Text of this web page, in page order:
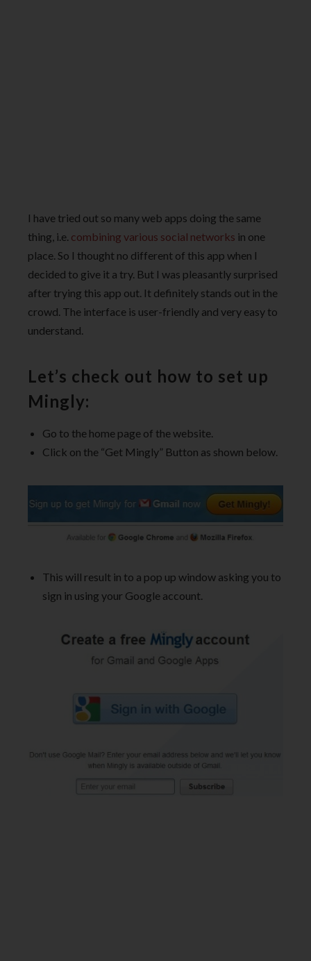
I have tried out so many web apps doing the same
thing, i.e. combining various social networks in one
place. So I thought no different of this app when I
decided to give it a try. But I was pleasantly surprised
after trying this app out. It definitely stands out in the
crowd. The interface is user-friendly and very easy to
understand.
Let’s check out how to set up
Mingly:
Go to the home page of the website.
Click on the “Get Mingly” Button as shown below.
This will result in to a pop up window asking you to
sign in using your Google account.